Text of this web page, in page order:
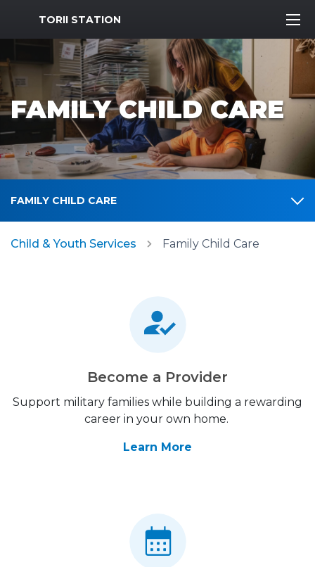
MWR Logo
TORII STATION
FAMILY CHILD CARE
FAMILY CHILD CARE
Child & Youth Services Family Child Care
Become a Provider
Support military families while building a rewarding
career in your own home.
Learn More